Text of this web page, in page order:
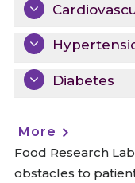
Diabetes
More
Food Research
obstacles to